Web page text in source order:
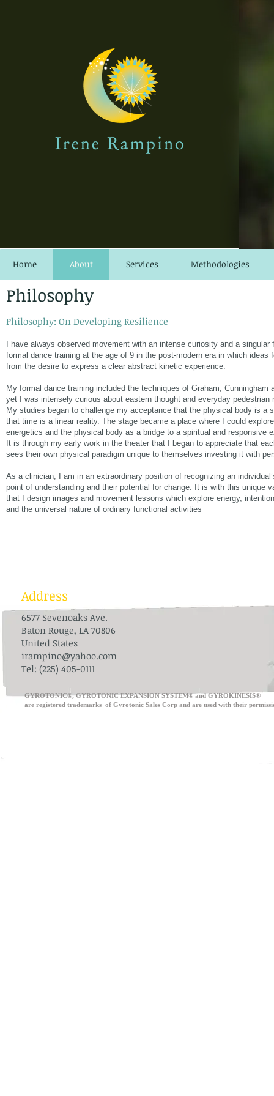
Home About Services Methodologies
Philosophy
Philosophy: On Developing Resilience
I have always observed movement with an intense curiosity and a singular
formal dance training at the age of 9 in the post-modern era in which ideas
from the desire to express a clear abstract kinetic experience.
My formal dance training included the techniques of Graham, Cunningham
yet I was intensely curious about eastern thought and everyday pedestrian
My studies began to challenge my acceptance that the physical body is a
that time is a linear reality. The stage became a place where I could
energetics and the physical body as a bridge to a spiritual and responsive
It is through my early work in the theater that I began to appreciate that
sees their own physical paradigm unique to themselves investing it with
As a clinician, I am in an extraordinary position of recognizing an
point of understanding and their potential for change. It is with this unique
that I design images and movement lessons which explore energy,
and the universal nature of ordinary functional activities
Address
6577 Sevenoaks Ave.
Baton Rouge, LA 70806
United States
irampino@yahoo.com
Tel: (225) 405-0111
​GYROTONIC®, GYROTONIC EXPANSION SYSTEM® and GYROKINESIS®
are registered trademarks of Gyrotonic Sales Corp and are